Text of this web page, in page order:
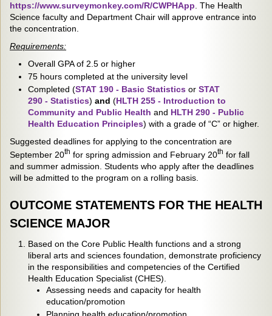
https://www.surveymonkey.com/R/CWPHApp . The Health
Science faculty and Department Chair will approve entrance into
the concentration.
Requirements:
Overall GPA of 2.5 or higher
75 hours completed at the university level
Completed (STAT 190 - Basic Statistics or STAT
290 - Statistics) and (HLTH 255 - Introduction to
Community and Public Health and HLTH 290 - Public
Health Education Principles) with a grade of “C” or higher.
Suggested deadlines for applying to the concentration are
September 20th for spring admission and February 20th for fall
and summer admission. Students who apply after the deadlines
will be admitted to the program on a rolling basis.
OUTCOME STATEMENTS FOR THE HEALTH
SCIENCE MAJOR
Based on the Core Public Health functions and a strong
liberal arts and sciences foundation, demonstrate proficiency
in the responsibilities and competencies of the Certified
Health Education Specialist (CHES).
Assessing needs and capacity for health
education/promotion
Planning health education/promotion